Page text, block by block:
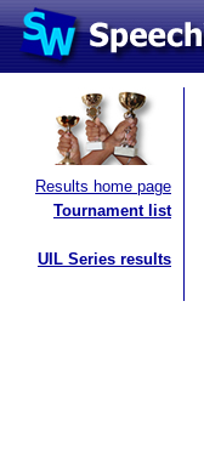
Results home page
Tournament list
UIL Series results